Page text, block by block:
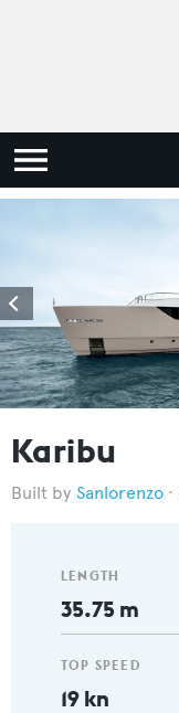
Karibu
Sanlorenzo
LENGTH
35.75 m
TOP SPEED
19 kn